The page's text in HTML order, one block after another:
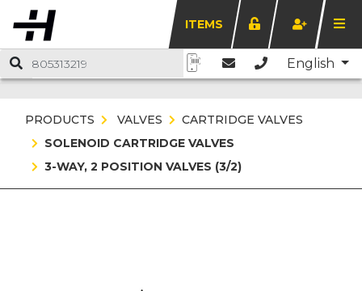
ITEMS
English
PRODUCTS VALVES
CARTRIDGE VALVES
SOLENOID CARTRIDGE VALVES
3-WAY, 2 POSITION VALVES (3/2)